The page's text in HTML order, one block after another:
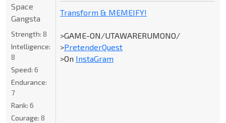
Transform & MEMEIFY!
>GAME-ON/UTAWARERUMONO/
>PretenderQuest
>On InstaGram
Space
Gangsta
Strength: 8
Intelligence:
8
Speed: 6
Endurance:
7
Rank: 6
Courage: 8